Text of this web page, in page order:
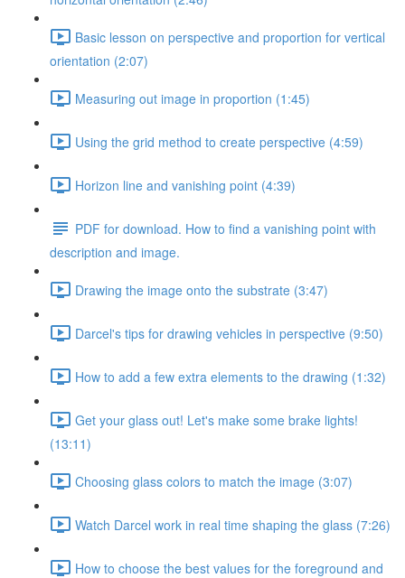
Basic lesson on perspective and proportion for vertical
orientation (2:07)
Measuring out image in proportion (1:45)
Using the grid method to create perspective (4:59)
Horizon line and vanishing point (4:39)
PDF for download. How to find a vanishing point with
description and image.
Drawing the image onto the substrate (3:47)
Darcel's tips for drawing vehicles in perspective (9:50)
How to add a few extra elements to the drawing (1:32)
Get your glass out! Let's make some brake lights!
(13:11)
Choosing glass colors to match the image (3:07)
Watch Darcel work in real time shaping the glass (7:26)
How to choose the best values for the foreground and